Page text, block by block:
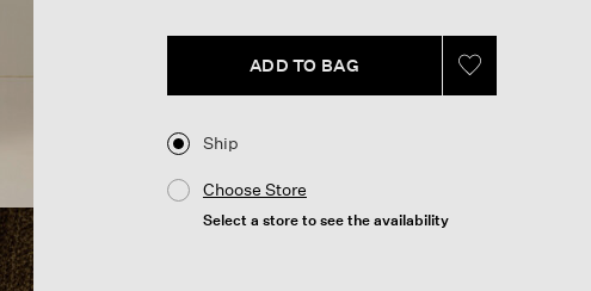
ADD TO BAG
Ship
Choose Store
Select a store to see the availability